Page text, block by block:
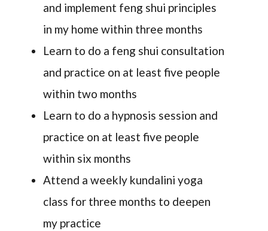
and implement feng shui principles
in my home within three months
Learn to do a feng shui consultation
and practice on at least five people
within two months
Learn to do a hypnosis session and
practice on at least five people
within six months
Attend a weekly kundalini yoga
class for three months to deepen
my practice